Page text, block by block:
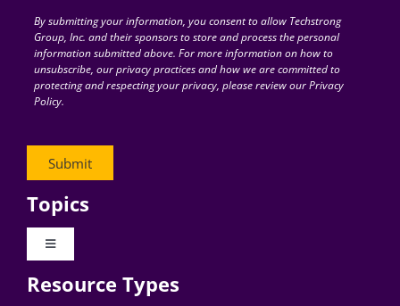
for:By submitting your information, you consent to allow Techstrong
Group, Inc. and their sponsors to store and process the personal
information submitted above. For more information on how to
unsubscribe, our privacy practices and how we are committed to
protecting and respecting your privacy, please review our Privacy
Policy.
Topics
Toggle
Digital Transformation
Resource Types